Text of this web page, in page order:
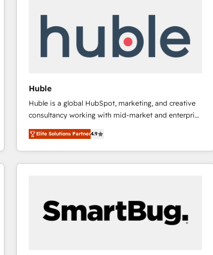
Huble
Huble is a global HubSpot, marketing, and creative
consultancy working with mid-market and enterprise
businesses. We go beyond implementation, shaping
the strategy, processes, and teams that turn
HubSpot into a genuine growth engine. Named
HubSpot's Global Partner of the Year in 2024,
Huble has built a track record that speaks for itself.
One company, one operating model, delivering
across offices and consulting teams in the UK, USA,
Elite Solutions Partner4.9